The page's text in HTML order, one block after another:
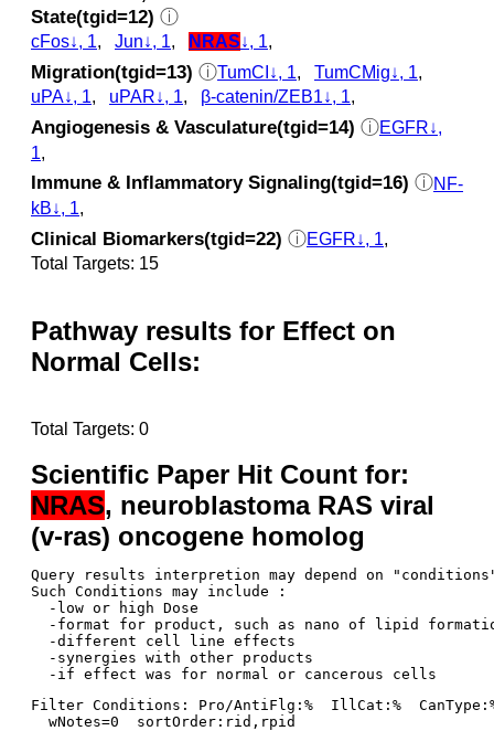
State(tgid=12) ⓘ
cFos↓, 1, Jun↓, 1, NRAS↓, 1,
Migration(tgid=13) ⓘTumCI↓, 1, TumCMig↓, 1,
uPA↓, 1, uPAR↓, 1, β-catenin/ZEB1↓, 1,
Angiogenesis & Vasculature(tgid=14) ⓘEGFR↓,
1,
Immune & Inflammatory Signaling(tgid=16) ⓘNF-
kB↓, 1,
Clinical Biomarkers(tgid=22) ⓘEGFR↓, 1,
Total Targets: 15
Pathway results for Effect on
Normal Cells:
Total Targets: 0
Scientific Paper Hit Count for:
NRAS, neuroblastoma RAS viral
(v-ras) oncogene homolog
Query results interpretion may depend on
Such Conditions may include :
  -low or high Dose
-format for product, such as nano of lipid
  -different cell line effects
  -synergies with other products
Filter Conditions: Pro/AntiFlg:%  IllCat:%
  wNotes=0  sortOrder:rid,rpid